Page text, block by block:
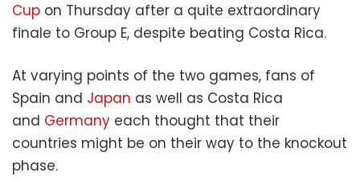
Cup on Thursday after a quite extraordinary
finale to Group E, despite beating Costa Rica.
At varying points of the two games, fans of
Spain and Japan as well as Costa Rica
and Germany each thought that their
countries might be on their way to the knockout
phase.